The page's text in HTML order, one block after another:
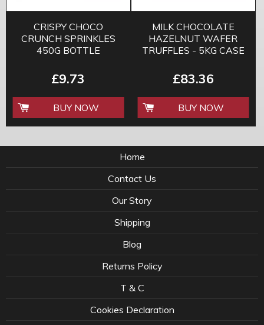
CRISPY CHOCO
CRUNCH SPRINKLES
450G BOTTLE
£9.73
BUY NOW
MILK CHOCOLATE
HAZELNUT WAFER
TRUFFLES - 5KG CASE
£83.36
BUY NOW
Home
Contact Us
Our Story
Shipping
Blog
Returns Policy
T & C
Cookies Declaration